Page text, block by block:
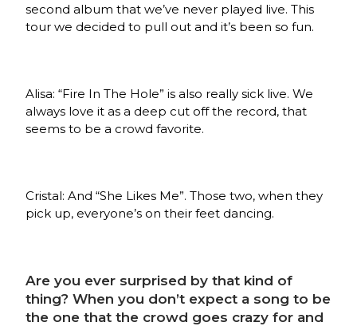
second album that we’ve never played live. This
tour we decided to pull out and it’s been so fun.
Alisa: “Fire In The Hole” is also really sick live. We
always love it as a deep cut off the record, that
seems to be a crowd favorite.
Cristal: And “She Likes Me”. Those two, when they
pick up, everyone’s on their feet dancing.
Are you ever surprised by that kind of
thing? When you don’t expect a song to be
the one that the crowd goes crazy for and